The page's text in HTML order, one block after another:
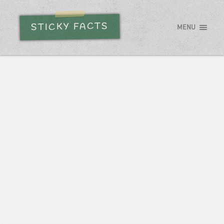
STICKY FACTS MENU